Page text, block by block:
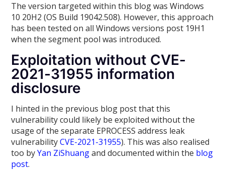
The version targeted within this blog was Windows
10 20H2 (OS Build 19042.508). However, this approach
has been tested on all Windows versions post 19H1
when the segment pool was introduced.
Exploitation without CVE-
2021-31955 information
disclosure
I hinted in the previous blog post that this
vulnerability could likely be exploited without the
usage of the separate EPROCESS address leak
vulnerabilityCVE-2021-31955). This was also realised
too byYan ZiShuangand documented within the blog
post.